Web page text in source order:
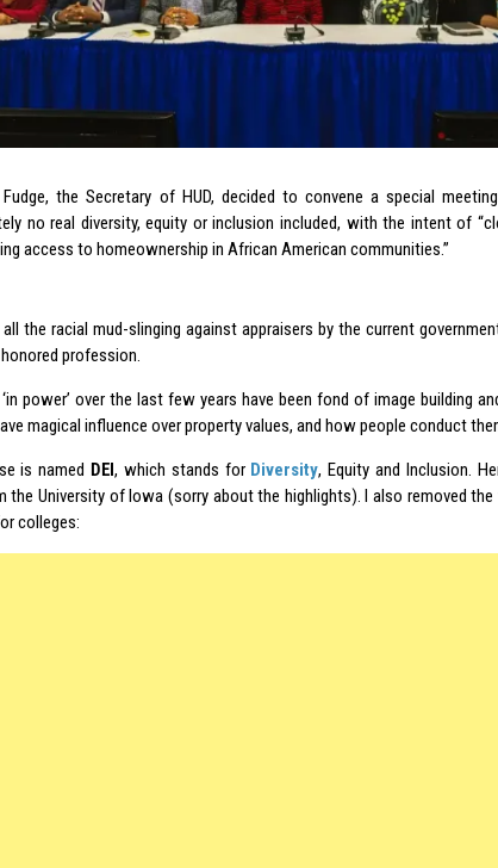
Fudge, the Secretary of HUD, decided to convene a special
no real diversity, equity or inclusion included, with the intent of
access to homeownership in African American communities.”
the racial mud-slinging against appraisers by the current
profession.
power’ over the last few years have been fond of image building
magical influence over property values, and how people conduct
is named DEI, which stands for Diversity, Equity and Inclusion.
the University of Iowa (sorry about the highlights). I also removed the
colleges: